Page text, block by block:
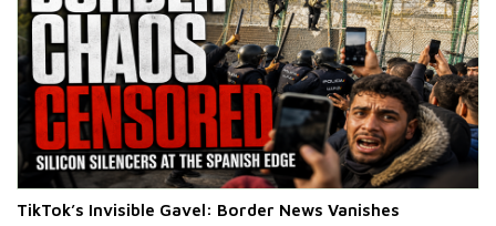
TikTok’s Invisible Gavel: Border News Vanishes